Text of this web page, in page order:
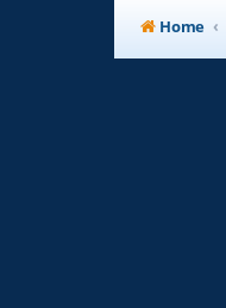
Home